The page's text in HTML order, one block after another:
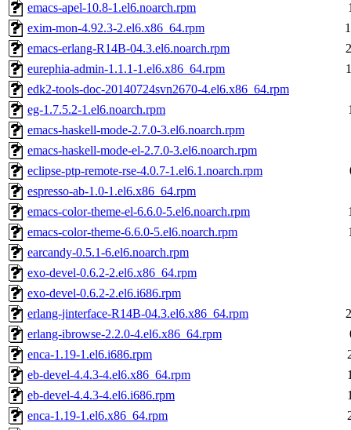
emacs-apel-10.8-1.el6.noarch.rpm
exim-mon-4.92.3-2.el6.x86_64.rpm
emacs-erlang-R14B-04.3.el6.noarch.rpm
eurephia-admin-1.1.1-1.el6.x86_64.rpm
edk2-tools-doc-20140724svn2670-4.el6.x86_64.rpm
eg-1.7.5.2-1.el6.noarch.rpm
emacs-haskell-mode-2.7.0-3.el6.noarch.rpm
emacs-haskell-mode-el-2.7.0-3.el6.noarch.rpm
eclipse-ptp-remote-rse-4.0.7-1.el6.1.noarch.rpm
espresso-ab-1.0-1.el6.x86_64.rpm
emacs-color-theme-el-6.6.0-5.el6.noarch.rpm
emacs-color-theme-6.6.0-5.el6.noarch.rpm
earcandy-0.5.1-6.el6.noarch.rpm
exo-devel-0.6.2-2.el6.x86_64.rpm
exo-devel-0.6.2-2.el6.i686.rpm
erlang-jinterface-R14B-04.3.el6.x86_64.rpm
erlang-ibrowse-2.2.0-4.el6.x86_64.rpm
enca-1.19-1.el6.i686.rpm
eb-devel-4.4.3-4.el6.x86_64.rpm
eb-devel-4.4.3-4.el6.i686.rpm
enca-1.19-1.el6.x86_64.rpm